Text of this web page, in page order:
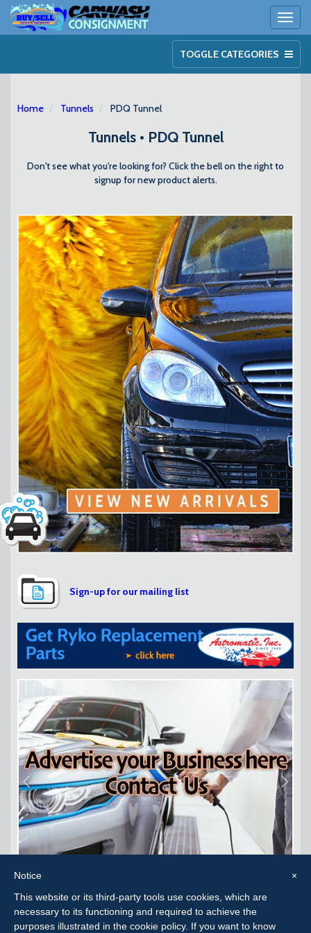
TOGGLE CATEGORIES
Home Tunnels PDQ Tunnel
Tunnels • PDQ Tunnel
Don't see what you're looking for? Click the bell on the right to
signup for new product alerts.
Sign-up for our mailing list
Carwash Consignment Corpus Christi, TX
×
Notice
This website or its third-party tools use cookies, which are
necessary to its functioning and required to achieve the
purposes illustrated in the cookie policy. If you want to know